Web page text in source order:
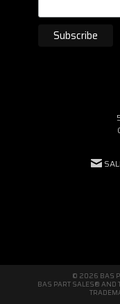
© 2026 BAS
BAS PART SALES® AND